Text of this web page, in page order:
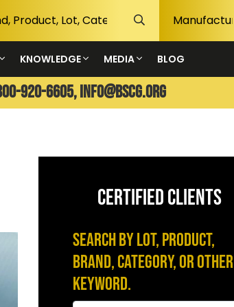
KNOWLEDGE MEDIA BLOG
920-6605,info@bscg.org
CERTIFIED CLIENTS
Search by Lot, Product,
Brand, Category, or Other
Keyword.